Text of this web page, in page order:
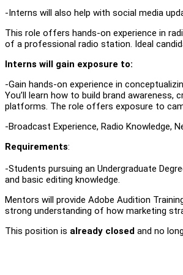
-Interns will also help with social media
This role offers hands-on experience in
of a professional radio station. Ideal
Interns will gain exposure to:
-Gain hands-on experience in
You’ll learn how to build brand
platforms. The role offers exposure to
-Broadcast Experience, Radio Knowledge,
Requirements:
-Students pursuing an Undergraduate
and basic editing knowledge.
Mentors will provide Adobe Audition
strong understanding of how marketing
This position is already closed and no